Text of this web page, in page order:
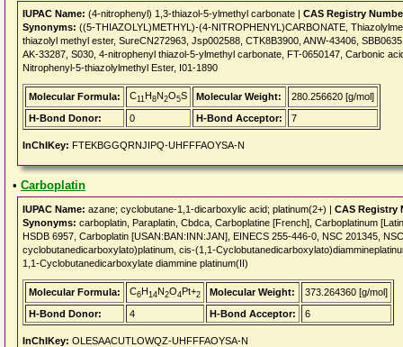
IUPAC Name: (4-nitrophenyl) 1,3-thiazol-5-ylmethyl carbonate | CAS Registry
Synonyms: ((5-THIAZOLYL)METHYL)-(4-NITROPHENYL)CARBONATE,
thiazolyl methyl ester, SureCN272963, Jsp002588, CTK8B3900, ANW-43406,
AK-33287, S030, 4-nitrophenyl thiazol-5-ylmethyl carbonate, FT-0650147, Carbonic
Nitrophenyl-5-thiazolylmethyl Ester, I01-1890
Molecular Formula: C11H8N2O5S Molecular Weight:
280.256620 [g/mol]
H-Bond Donor:
0 H-Bond Acceptor: 7
InChIKey: FTEKBGGQRNJIPQ-UHFFFAOYSA-N
• Carboplatin
IUPAC Name: azane; cyclobutane-1,1-dicarboxylic acid; platinum(2+) | CAS Registry
Synonyms: carboplatin, Paraplatin, Cbdca, Carboplatine [French], Carboplatinum
HSDB 6957, Carboplatin [USAN:BAN:INN:JAN], EINECS 255-446-0, NSC 201345,
cyclobutanedicarboxylato)platinum, cis-(1,1-
1,1-Cyclobutanedicarboxylate diammine platinum(II)
Molecular Formula: C6H14N2O4Pt+2 Molecular Weight:
373.264360 [g/mol]
H-Bond Donor:
4 H-Bond Acceptor: 6
InChIKey: OLESAACUTLOWQZ-UHFFFAOYSA-N